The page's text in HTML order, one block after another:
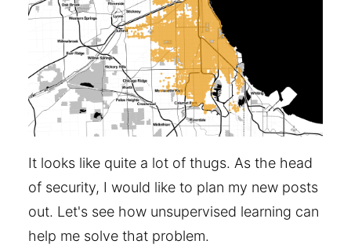
It looks like quite a lot of thugs. As the head
of security, I would like to plan my new posts
out. Let's see how unsupervised learning can
help me solve that problem.